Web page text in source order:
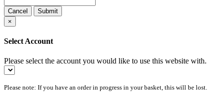
Cancel
Submit
×
Select Account
Please select the account you would like to use this website with.
Please note: If you have an order in progress in your basket, this will be lost.